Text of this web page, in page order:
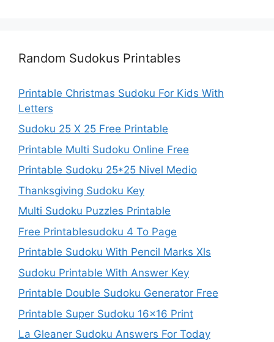
Random Sudokus Printables
Printable Christmas Sudoku For Kids With
Letters
Sudoku 25 X 25 Free Printable
Printable Multi Sudoku Online Free
Printable Sudoku 25*25 Nivel Medio
Thanksgiving Sudoku Key
Multi Sudoku Puzzles Printable
Free Printablesudoku 4 To Page
Printable Sudoku With Pencil Marks Xls
Sudoku Printable With Answer Key
Printable Double Sudoku Generator Free
Printable Super Sudoku 16×16 Print
La Gleaner Sudoku Answers For Today